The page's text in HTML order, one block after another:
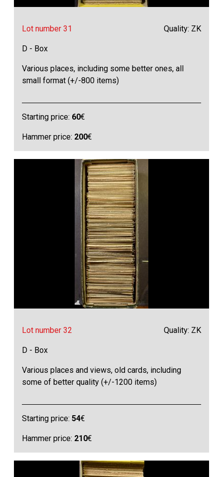
Lot number 31 Quality: ZK
D - Box
Various places, including some better ones, all
small format (+/-800 items)
Starting price: 60€
Hammer price: 200€
Lot number 32 Quality: ZK
D - Box
Various places and views, old cards, including
some of better quality (+/-1200 items)
Starting price:54€
Hammer price: 210€